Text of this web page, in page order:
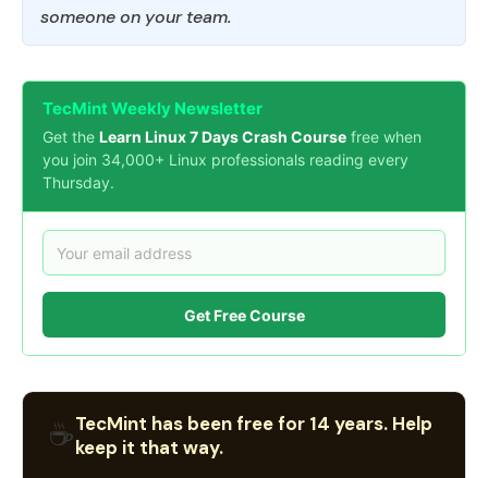
someone on your team.
TecMint Weekly Newsletter
Get the Learn Linux 7 Days Crash Course free when
you join 34,000+ Linux professionals reading every
Thursday.
Get Free Course
☕TecMint has been free for 14 years. Help
keep it that way.